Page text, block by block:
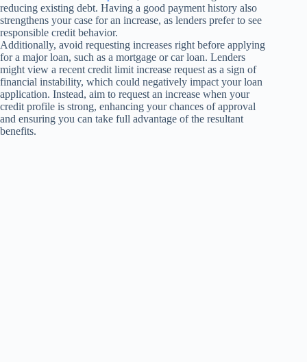
reducing existing debt. Having a good payment history also
strengthens your case for an increase, as lenders prefer to see
responsible credit behavior.
Additionally, avoid requesting increases right before applying
for a major loan, such as a mortgage or car loan. Lenders
might view a recent credit limit increase request as a sign of
financial instability, which could negatively impact your loan
application. Instead, aim to request an increase when your
credit profile is strong, enhancing your chances of approval
and ensuring you can take full advantage of the resultant
benefits.